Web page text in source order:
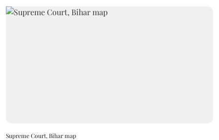
Supreme Court, Bihar map